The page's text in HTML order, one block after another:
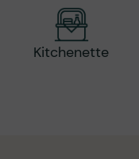
Kitchenette